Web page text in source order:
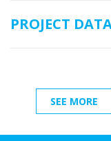
PROJECT
SEE MORE